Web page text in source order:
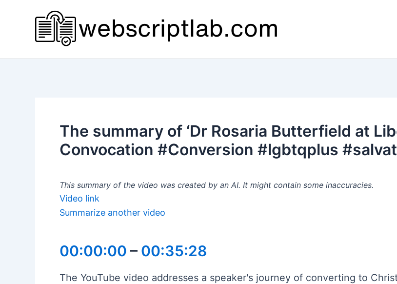
The summary of ‘Dr Rosaria Butterfield at
Convocation #Conversion #lgbtqplus
This summary of the video was created by an AI. It might contain some inaccuracies.
Video link
Summarize another video
00:00:00 – 00:35:28
The YouTube video addresses a speaker's journey of converting to